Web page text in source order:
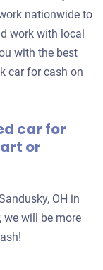
nationwide to
work with local
with the best
car for cash on
car for
or
OH in
we will be more